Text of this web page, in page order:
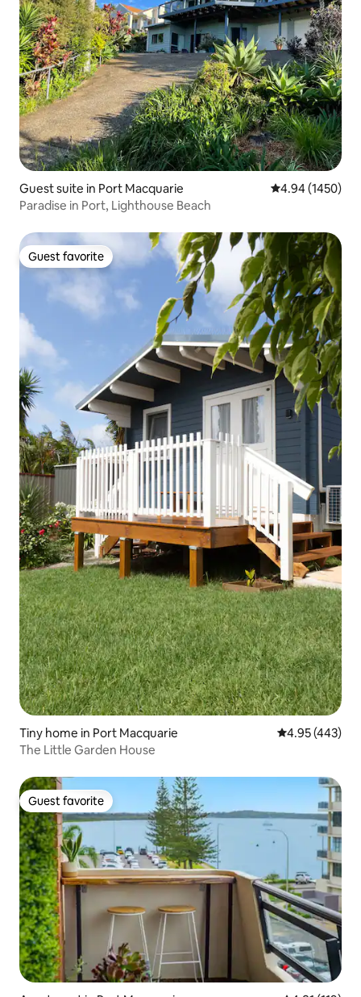
Guest suite in Port Macquarie 4.94 out of 5
4.94 (1450)
Paradise in Port, Lighthouse Beach
Guest favorite
Guest favorite
Tiny home in Port Macquarie 4.95 out of 5
4.95 (443)
The Little Garden House
Guest favorite
Guest favorite